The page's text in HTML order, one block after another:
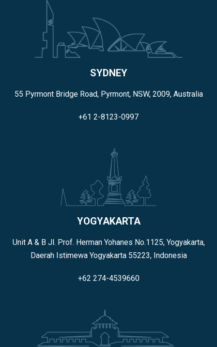
SYDNEY
55 Pyrmont Bridge Road, Pyrmont, NSW, 2009, Australia
+61 2-8123-0997
YOGYAKARTA
Unit A & B Jl. Prof. Herman Yohanes No.1125, Yogyakarta,
Daerah Istimewa Yogyakarta 55223, Indonesia
+62 274-4539660